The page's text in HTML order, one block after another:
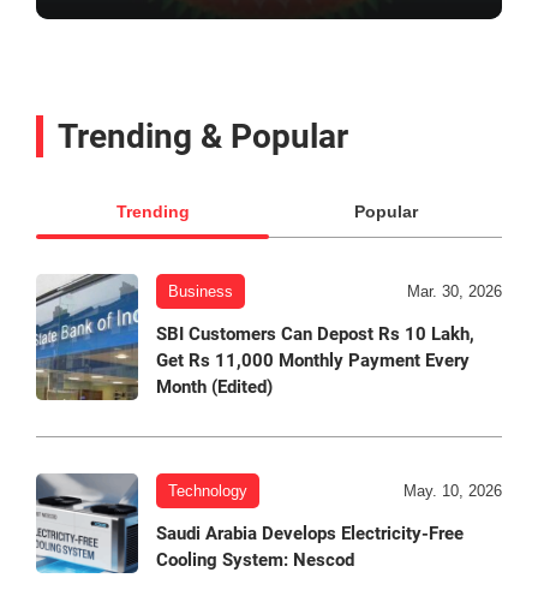
Trending & Popular
Trending Popular
Business Mar. 30, 2026
SBI Customers Can Depost Rs 10 Lakh,
Get Rs 11,000 Monthly Payment Every
Month (Edited)
Technology May. 10, 2026
Saudi Arabia Develops Electricity-Free
Cooling System: Nescod